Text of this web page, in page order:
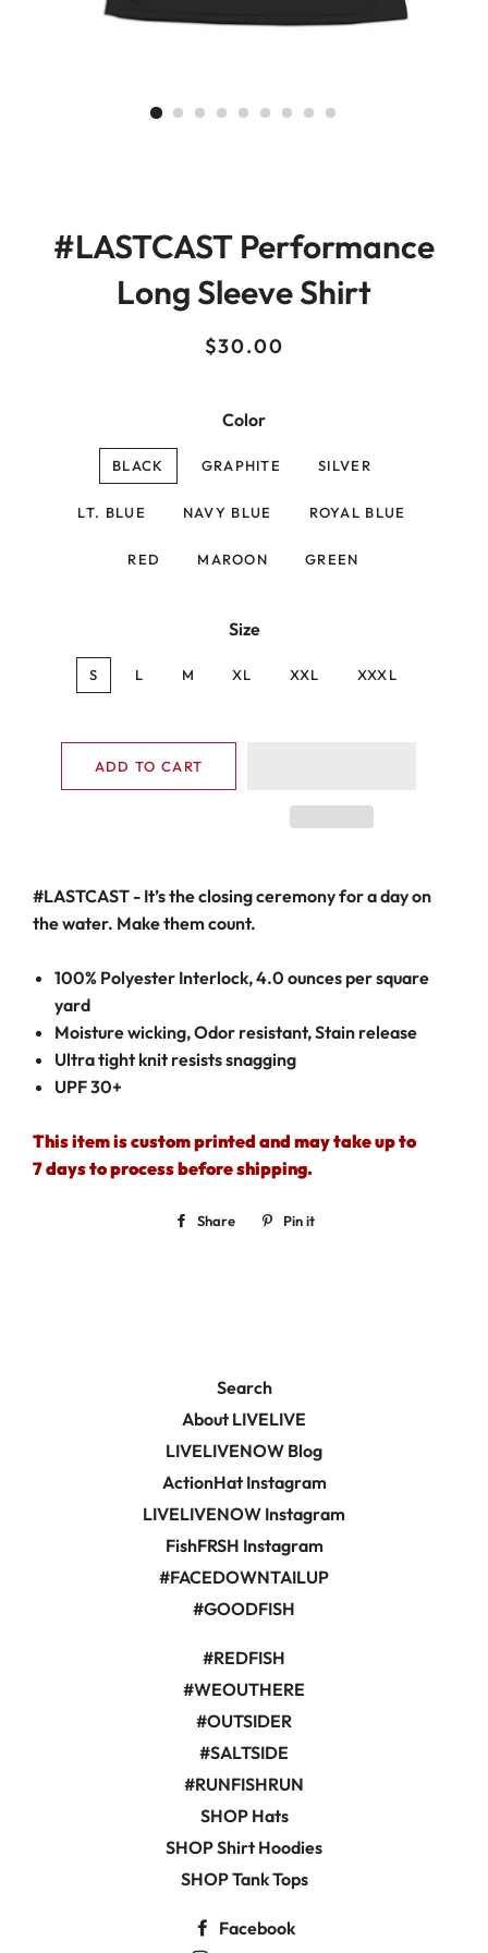
#LASTCAST Performance
Long Sleeve Shirt
Regular
Sale
$30.00
Color
BLACK GRAPHITE SILVER
LT. BLUE NAVY BLUE ROYAL BLUE
RED MAROON GREEN
Size
S L M XL XXL XXXL
ADD TO CART
#LASTCAST - It’s the closing ceremony for a day on
the water. Make them count.
100% Polyester Interlock, 4.0 ounces per square
yard
Moisture wicking, Odor resistant, Stain release
Ultra tight knit resists snagging
UPF 30+
This item is custom printed and may take up to
7 days to process before shipping.
Share
Share Pin it
Search
About LIVELIVE
LIVELIVENOW Blog
ActionHat Instagram
LIVELIVENOW Instagram
FishFRSH Instagram
#FACEDOWNTAILUP
#GOODFISH
#REDFISH
#WEOUTHERE
#OUTSIDER
#SALTSIDE
#RUNFISHRUN
SHOP Hats
SHOP Shirt Hoodies
SHOP Tank Tops
Facebook